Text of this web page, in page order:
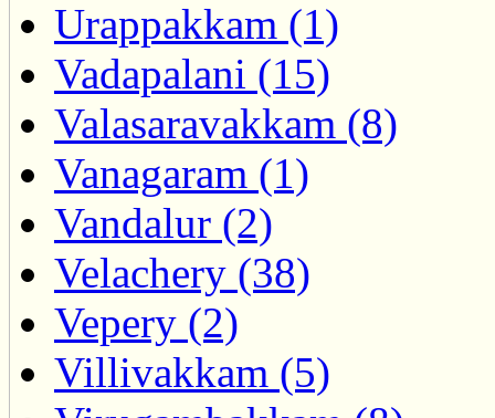
Urappakkam (1)
Vadapalani (15)
Valasaravakkam (8)
Vanagaram (1)
Vandalur (2)
Velachery (38)
Vepery (2)
Villivakkam (5)